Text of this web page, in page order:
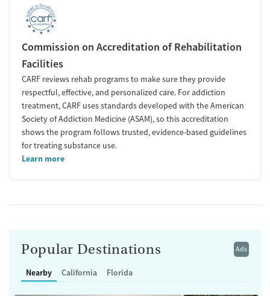
Commission on Accreditation of Rehabilitation
Facilities
CARF reviews rehab programs to make sure they provide
respectful, effective, and personalized care. For addiction
treatment, CARF uses standards developed with the American
Society of Addiction Medicine (ASAM), so this accreditation
shows the program follows trusted, evidence-based guidelines
for treating substance use.
Learn more
Ads
Popular Destinations
Nearby California Florida